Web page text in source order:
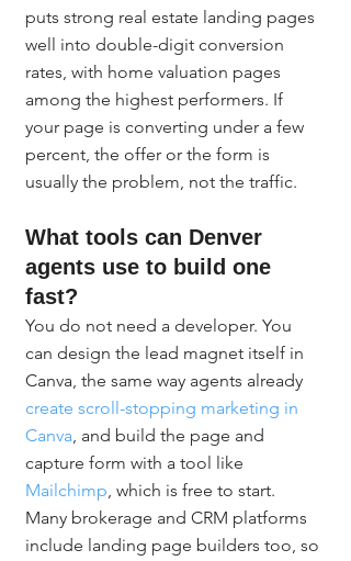
puts strong real estate landing pages
well into double-digit conversion
rates, with home valuation pages
among the highest performers. If
your page is converting under a few
percent, the offer or the form is
usually the problem, not the traffic.
What tools can Denver
agents use to build one
fast?
You do not need a developer. You
can design the lead magnet itself in
Canva, the same way agents already
create scroll-stopping marketing in
Canva, and build the page and
capture form with a tool like
Mailchimp, which is free to start.
Many brokerage and CRM platforms
include landing page builders too, so